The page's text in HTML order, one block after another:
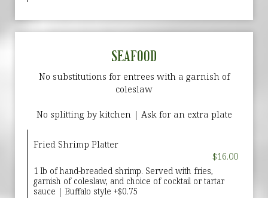
SEAFOOD
No substitutions for entrees with a garnish of
coleslaw
No splitting by kitchen | Ask for an extra plate
Fried Shrimp Platter
$16.00
1 lb of hand-breaded shrimp. Served with fries,
garnish of coleslaw, and choice of cocktail or tartar
sauce | Buffalo style +$0.75